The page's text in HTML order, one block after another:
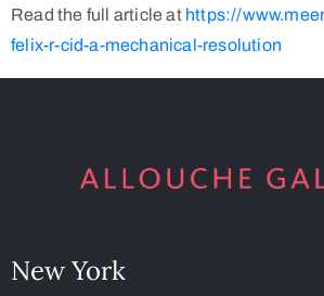
Read the full article at https://
felix-r-cid-a-mechanical-resolution
New York